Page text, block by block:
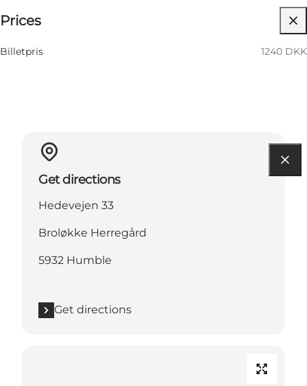
14 November
06:00 PM–12:00 AM
Prices
Billetpris 1240 DKK
Get directions
Hedevejen 33
Broløkke Herregård
5932 Humble
Get directions